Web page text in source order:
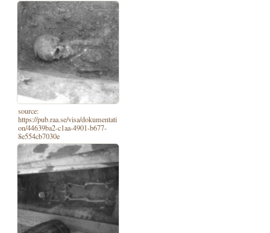
source:
https://pub.raa.se/visa/dokumentati
on/44639ba2-c1aa-4901-b677-
8e554cb7030e